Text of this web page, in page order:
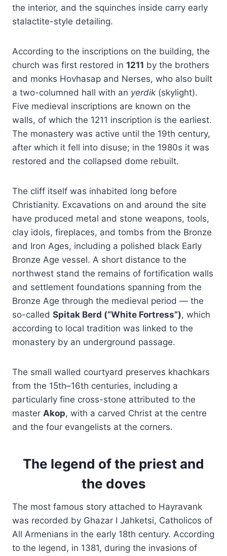
the interior, and the squinches inside carry early
stalactite-style detailing.
According to the inscriptions on the building, the
church was first restored in 1211 by the brothers
and monks Hovhasap and Nerses, who also built
a two-columned hall with an yerdik (skylight).
Five medieval inscriptions are known on the
walls, of which the 1211 inscription is the earliest.
The monastery was active until the 19th century,
after which it fell into disuse; in the 1980s it was
restored and the collapsed dome rebuilt.
The cliff itself was inhabited long before
Christianity. Excavations on and around the site
have produced metal and stone weapons, tools,
clay idols, fireplaces, and tombs from the Bronze
and Iron Ages, including a polished black Early
Bronze Age vessel. A short distance to the
northwest stand the remains of fortification walls
and settlement foundations spanning from the
Bronze Age through the medieval period — the
so-called Spitak Berd (“White Fortress”), which
according to local tradition was linked to the
monastery by an underground passage.
The small walled courtyard preserves khachkars
from the 15th–16th centuries, including a
particularly fine cross-stone attributed to the
master Akop, with a carved Christ at the centre
and the four evangelists at the corners.
The legend of the priest and
the doves
The most famous story attached to Hayravank
was recorded by Ghazar I Jahketsi, Catholicos of
All Armenians in the early 18th century. According
to the legend, in 1381, during the invasions of